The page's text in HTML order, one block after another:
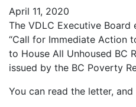
April 11, 2020
The VDLC Executive
“Call for Immediate Action
to House All Unhoused BC
issued by the BC Poverty
You can read the letter, and